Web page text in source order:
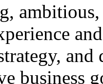
business